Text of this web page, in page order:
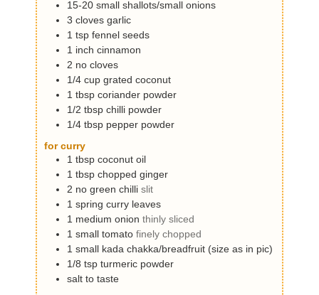
15-20 small
shallots/small onions
3 cloves garlic
1 tsp fennel seeds
1 inch cinnamon
2 no cloves
1/4 cup grated coconut
1 tbsp coriander powder
1/2 tbsp chilli powder
1/4 tbsp pepper powder
for curry
1 tbsp coconut oil
1 tbsp chopped ginger
2 no green chilli slit
1 spring curry leaves
1 medium onion thinly sliced
1 small tomato finely chopped
1 small kada chakka/breadfruit (size as in pic)
1/8 tsp turmeric powder
salt to taste